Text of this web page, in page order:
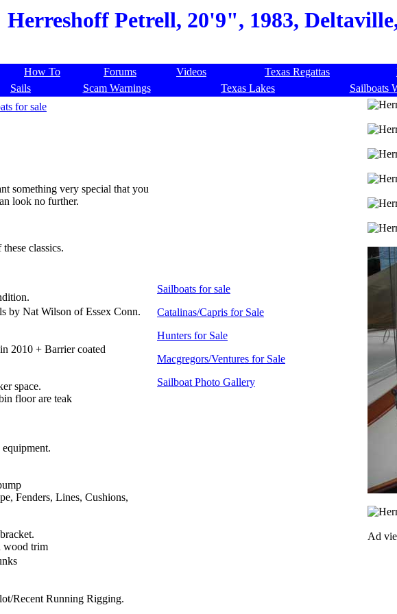
Herreshoff Petrell, 20'9", 1983,
How To Forums Videos Texas Regattas
Sails Scam Warnings Texas Lakes
Sailboats
for sale
something very special that you
look no further.
classics.
Nat Wilson of Essex Conn.
2010 + Barrier coated
space.
floor are teak
Fenders, Lines, Cushions,
wood trim
Recent Running Rigging.
Sailboats for sale
Catalinas/Capris for Sale
Hunters for Sale
Macgregors/Ventures for Sale
Sailboat Photo Gallery
Ad